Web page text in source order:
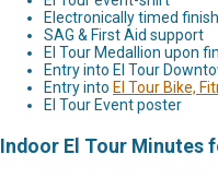
Electronically timed finish
SAG & First Aid support
El Tour Medallion upon
Entry into El Tour
Entry into El Tour Bike,
El Tour Event poster
Indoor El Tour Minutes